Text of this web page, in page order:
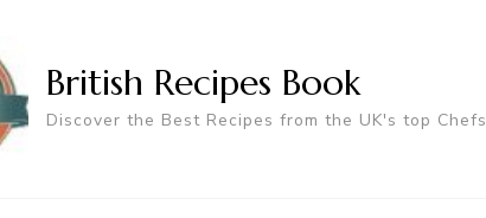
British Recipes Book
Discover the Best Recipes from the UK's top Chefs